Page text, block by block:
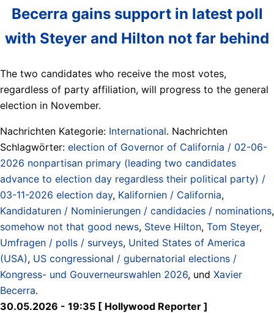
Becerra gains support in latest poll
with Steyer and Hilton not far behind
The two candidates who receive the most votes,
regardless of party affiliation, will progress to the general
election in November.
Nachrichten Kategorie: International. Nachrichten
Schlagwörter: election of Governor of California / 02-06-
2026 nonpartisan primary (leading two candidates
advance to election day regardless their political party) /
03-11-2026 election day, Kalifornien / California,
Kandidaturen / Nominierungen / candidacies / nominations,
somehow not that good news, Steve Hilton, Tom Steyer,
Umfragen / polls / surveys, United States of America
(USA), US congressional / gubernatorial elections /
Kongress- und Gouverneurswahlen 2026, und Xavier
Becerra.
30.05.2026 - 19:35 [ Hollywood Reporter ]